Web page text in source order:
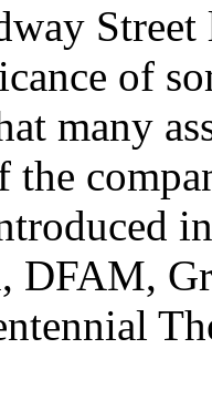
Street
of
many
the
DFAM,